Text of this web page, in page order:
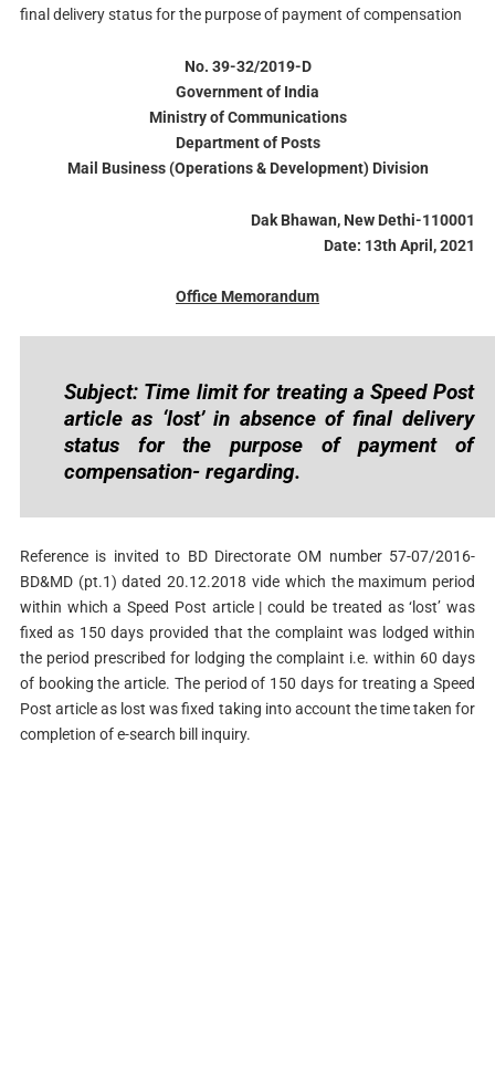
final delivery status for the purpose of payment of compensation
No. 39-32/2019-D
Government of India
Ministry of Communications
Department of Posts
Mail Business (Operations & Development) Division
Dak Bhawan, New Dethi-110001
Date: 13th April, 2021
Office Memorandum
Subject: Time limit for treating a Speed Post
article as ‘lost’ in absence of final delivery
status for the purpose of payment of
compensation- regarding.
Reference is invited to BD Directorate OM number 57-07/2016-
BD&MD (pt.1) dated 20.12.2018 vide which the maximum period
within which a Speed Post article | could be treated as ‘lost’ was
fixed as 150 days provided that the complaint was lodged within
the period prescribed for lodging the complaint i.e. within 60 days
of booking the article. The period of 150 days for treating a Speed
Post article as lost was fixed taking into account the time taken for
completion of e-search bill inquiry.